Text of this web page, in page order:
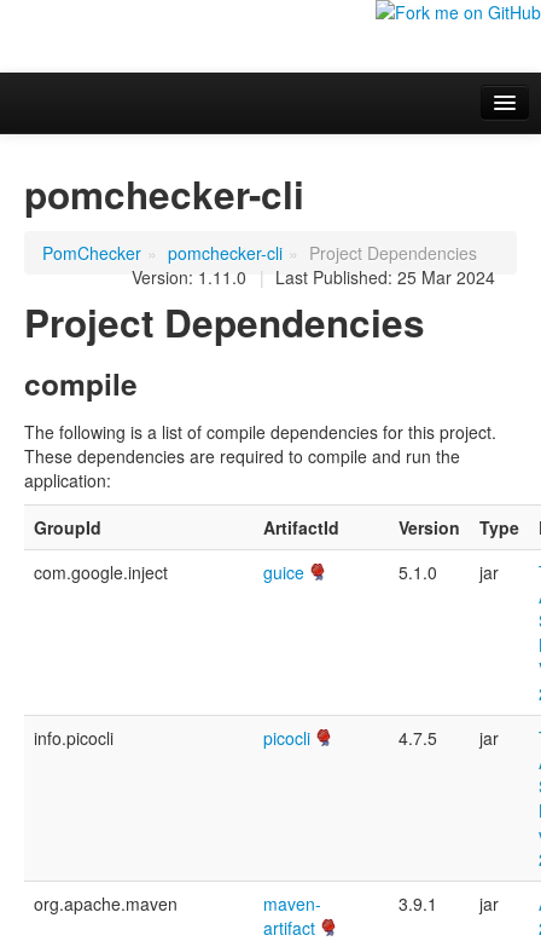
Additional information
pomchecker-cli
PomChecker » pomchecker-cli » Project Dependencies
| Last Published: 25 Mar 2024
Version: 1.11.0
Project Dependencies
compile
The following is a list of compile dependencies for this project.
These dependencies are required to compile and run the
application:
GroupId
ArtifactId Version Type
com.google.inject
guice 5.1.0 jar
info.picocli
picocli 4.7.5 jar
org.apache.maven
maven-
artifact
3.9.1 jar